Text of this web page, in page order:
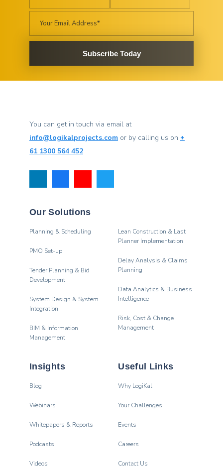
Subscribe Today
You can get in touch via email at
info@logikalprojects.com or by calling us on +
61 1300 564 452
Our Solutions
Planning & Scheduling
PMO Set-up
Tender Planning & Bid
Development
System Design & System
Integration
BIM & Information
Management
Lean Construction & Last
Planner Implementation
Delay Analysis & Claims
Planning
Data Analytics & Business
Intelligence
Risk, Cost & Change
Management
Insights
Blog
Webinars
Whitepapers & Reports
Podcasts
Videos
Useful Links
Why LogiKal
Your Challenges
Events
Careers
Contact Us